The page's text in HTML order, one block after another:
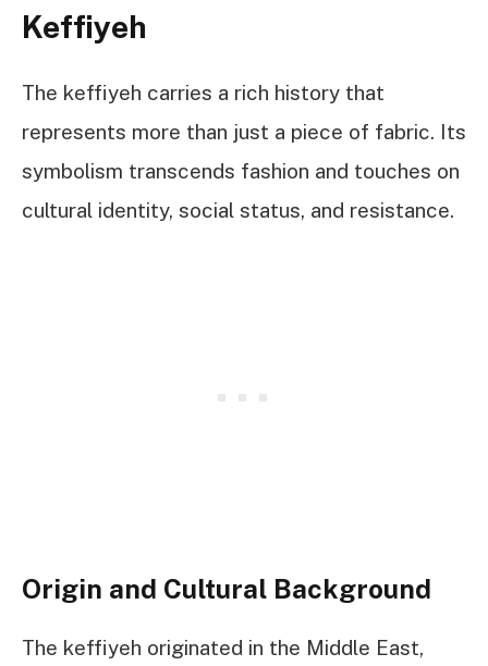
Keffiyeh
The keffiyeh carries a rich history that
represents more than just a piece of fabric. Its
symbolism transcends fashion and touches on
cultural identity, social status, and resistance.
Origin and Cultural Background
The keffiyeh originated in the Middle East,